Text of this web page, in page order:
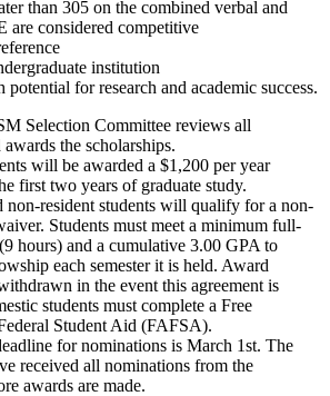
than 305 on the combined verbal and
are considered competitive
institution
for research and academic success.
Selection Committee reviews all
the scholarships.
will be awarded a $1,200 per year
first two years of graduate study.
non-resident students will qualify for a non-
Students must meet a minimum full-
hours) and a cumulative 3.00 GPA to
each semester it is held. Award
in the event this agreement is
students must complete a Free
Student Aid (FAFSA).
for nominations is March 1st. The
received all nominations from the
awards are made.